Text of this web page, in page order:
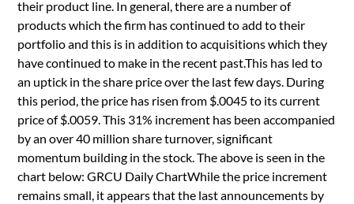
their product line. In general, there are a number of
products which the firm has continued to add to their
portfolio and this is in addition to acquisitions which they
have continued to make in the recent past.This has led to
an uptick in the share price over the last few days. During
this period, the price has risen from $.0045 to its current
price of $.0059. This 31% increment has been accompanied
by an over 40 million share turnover, significant
momentum building in the stock. The above is seen in the
chart below: GRCU Daily ChartWhile the price increment
remains small, it appears that the last announcements by